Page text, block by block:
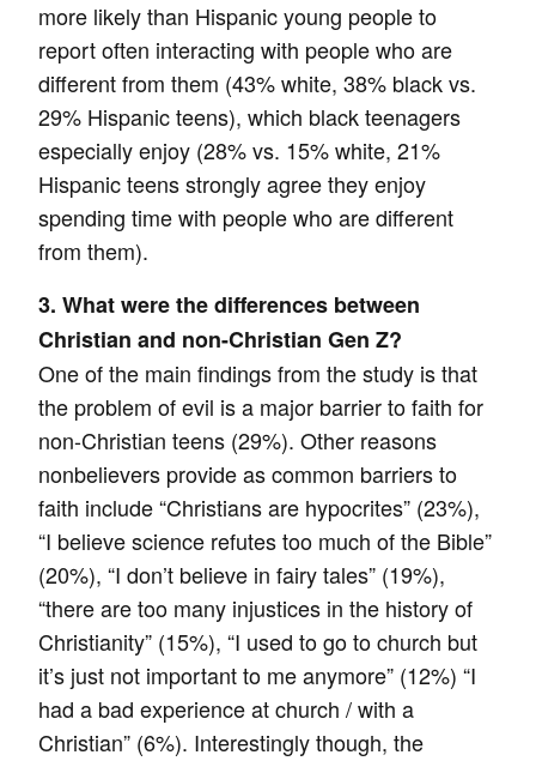
more likely than Hispanic young people to
report often interacting with people who are
different from them (43% white, 38% black vs.
29% Hispanic teens), which black teenagers
especially enjoy (28% vs. 15% white, 21%
Hispanic teens strongly agree they enjoy
spending time with people who are different
from them).
3. What were the differences between
Christian and non-Christian Gen Z?
One of the main findings from the study is that
the problem of evil is a major barrier to faith for
non-Christian teens (29%). Other reasons
nonbelievers provide as common barriers to
faith include “Christians are hypocrites” (23%),
“I believe science refutes too much of the Bible”
(20%), “I don’t believe in fairy tales” (19%),
“there are too many injustices in the history of
Christianity” (15%), “I used to go to church but
it’s just not important to me anymore” (12%) “I
had a bad experience at church / with a
Christian” (6%). Interestingly though, the